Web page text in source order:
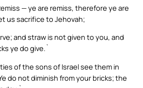
— ye are remiss, therefore ye are
us sacrifice to Jehovah;
and straw is not given to you, and
ye do give.`
of the sons of Israel see them in
do not diminish from your bricks; the